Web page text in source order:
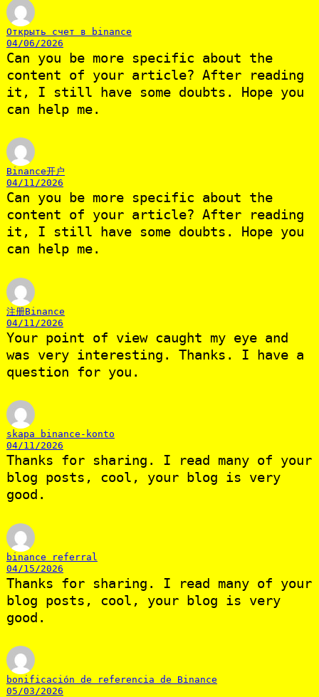
Открыть счет в binance
04/06/2026
Can you be more specific about the
content of your article? After reading
it, I still have some doubts. Hope you
can help me.
Binance开户
04/11/2026
Can you be more specific about the
content of your article? After reading
it, I still have some doubts. Hope you
can help me.
注册Binance
04/11/2026
Your point of view caught my eye and
was very interesting. Thanks. I have a
question for you.
skapa binance-konto
04/11/2026
Thanks for sharing. I read many of your
blog posts, cool, your blog is very
good.
binance referral
04/15/2026
Thanks for sharing. I read many of your
blog posts, cool, your blog is very
good.
bonificación de referencia de Binance
05/03/2026